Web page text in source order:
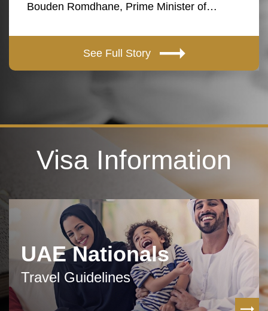
Bouden Romdhane, Prime Minister of…
See Full Story
Visa Information
UAE Nationals
Travel Guidelines